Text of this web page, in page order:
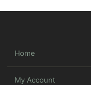
Home
My Account